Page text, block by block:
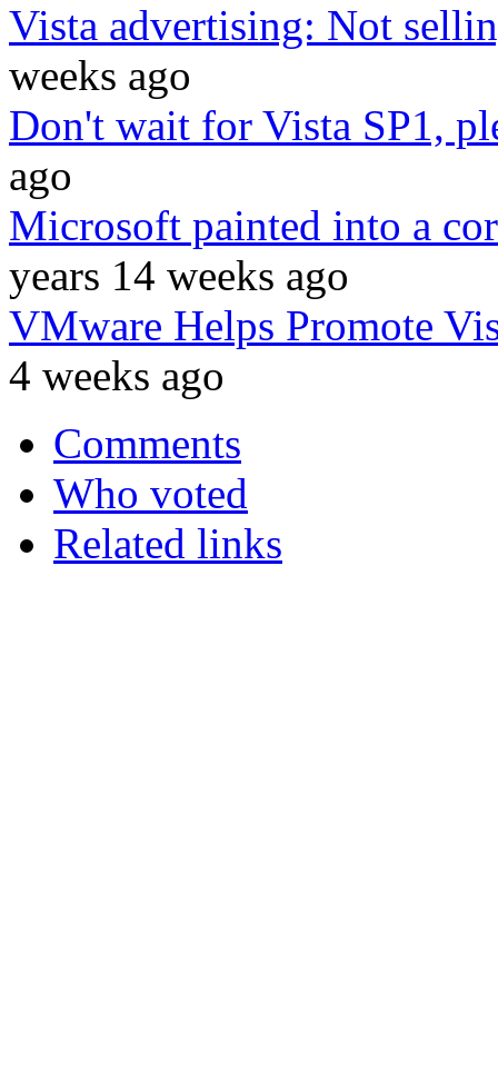
Vista advertising: Not
weeks ago
Don't wait for Vista SP1,
ago
Microsoft painted into a
years 14 weeks ago
VMware Helps Promote
4 weeks ago
Comments
Who voted
Related links